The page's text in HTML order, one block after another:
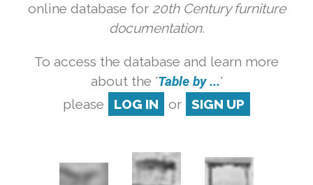
online database for 20th Century furniture
documentation.
To access the database and learn more
about the 'Table by ...'
please
LOG IN or SIGN UP